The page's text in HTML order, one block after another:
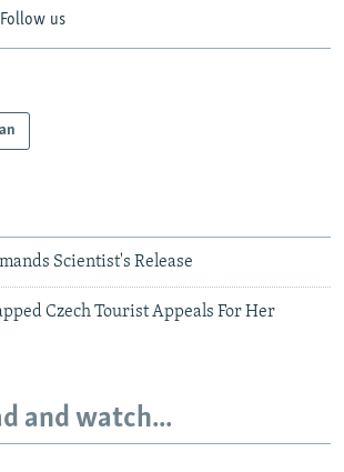
Follow us
Scientist's Release
Czech Tourist Appeals For Her
and watch...